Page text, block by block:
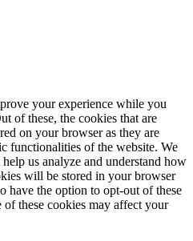
your experience while you
of these, the cookies that are
on your browser as they are
functionalities of the website. We
us analyze and understand how
will be stored in your browser
have the option to opt-out of these
these cookies may affect your